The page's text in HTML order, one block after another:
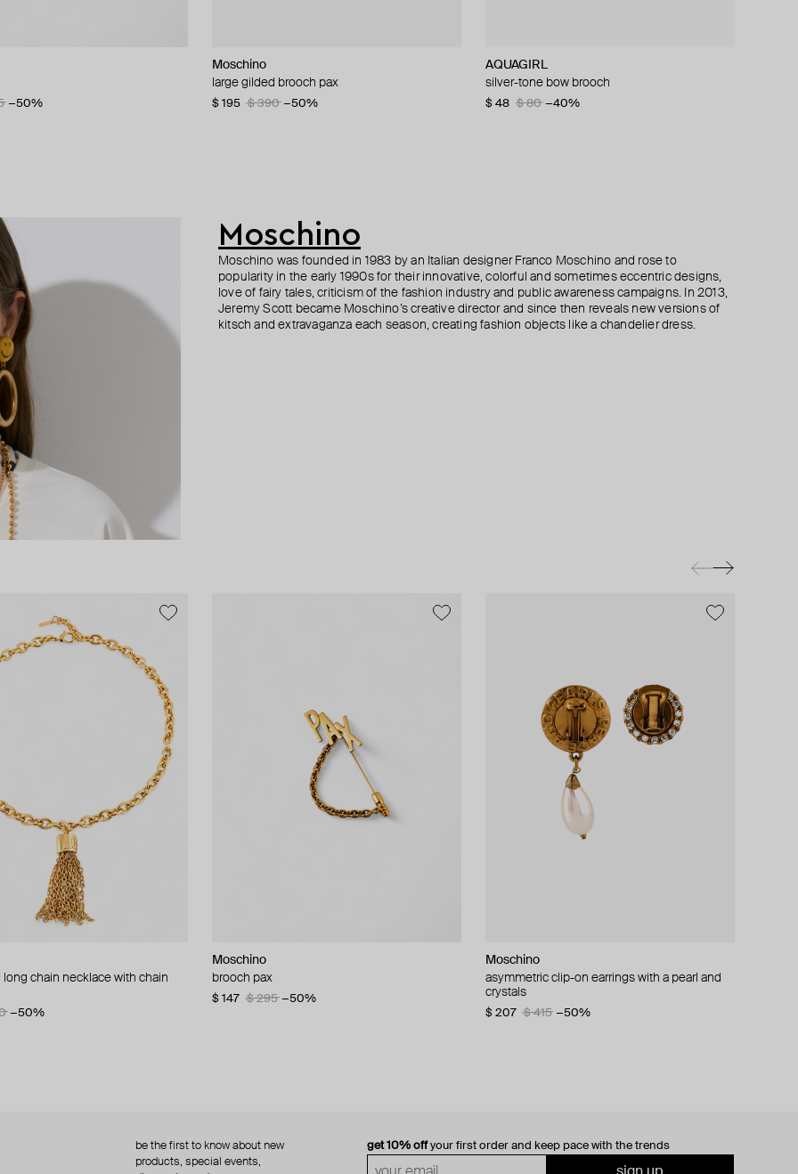
−50%
Moschino
large gilded brooch pax
$ 195 $ 390 −50%
AQUAGIRL
silver-tone bow brooch
$ 48 $ 80 −40%
ring with vertical pattern
−50%
Marni
small silver signet rin
$ 190 $ 380 −50%
MM6 Maison Margiela
pendant necklace mm6
$ 268 $ 447 −40%
Margiela
MM6 Maison Margiela
bracelet margiela
$ 237 $ 396 −40%
ISHARYA
pear drop duster earring
$ 211 $ 264 −20%
necklace
−15%
Ann Demeulemeester
silver ire quote ring
$ 296 $ 424 −30%
Ann Demeulemeester
silver kusta quote bracelet
$ 801 $ 943 −15%
Moschino
Moschino was founded in 1983 by an Italian designer Franco Moschino and rose to
popularity in the early 1990s for their innovative, colorful and sometimes eccentric designs,
love of fairy tales, criticism of the fashion industry and public awareness campaigns. In 2013,
Jeremy Scott became Moschino’s creative director and since then reveals new versions of
kitsch and extravaganza each season, creating fashion objects like a chandelier dress.
chain necklace with chain
−50%
Moschino
brooch pax
$ 147 $ 295 −50%
Moschino
asymmetric clip-on earrings with a pearl and
crystals
$ 207 $ 415 −50%
brooch ciao
Moschino
multi-layered pearlescent bead necklace with
a gold-plated clasp
get 10% offyour first order and keep pace with the trends
be the first to know about new
products, special events,